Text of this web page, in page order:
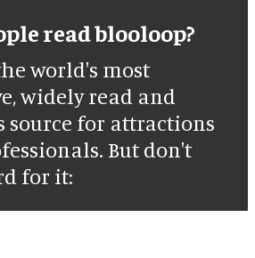
read blooloop?
world's most
widely read and
source for attractions
But don't
for it: